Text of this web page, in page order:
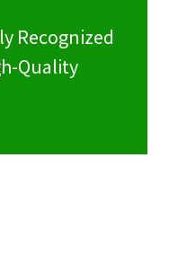
Recognized
Quality